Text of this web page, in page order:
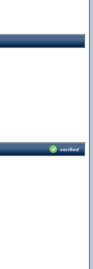
verified